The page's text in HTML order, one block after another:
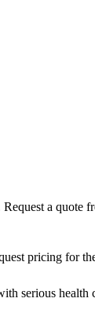
a quote
pricing for
serious health